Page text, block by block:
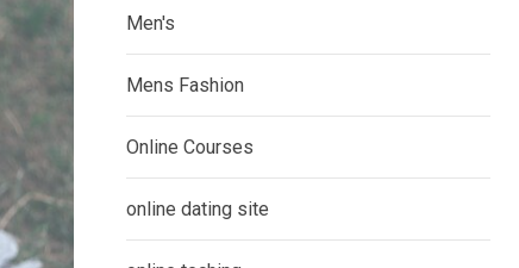
Men's
Mens Fashion
Online Courses
online dating site